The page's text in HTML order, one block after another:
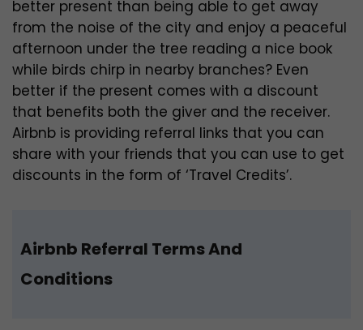
better present than being able to get away
from the noise of the city and enjoy a peaceful
afternoon under the tree reading a nice book
while birds chirp in nearby branches? Even
better if the present comes with a discount
that benefits both the giver and the receiver.
Airbnb is providing referral links that you can
share with your friends that you can use to get
discounts in the form of ‘Travel Credits’.
Airbnb Referral Terms And
Conditions